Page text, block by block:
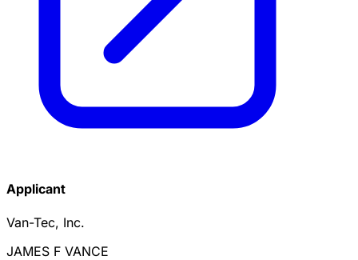
Applicant
Van-Tec, Inc.
JAMES F VANCE